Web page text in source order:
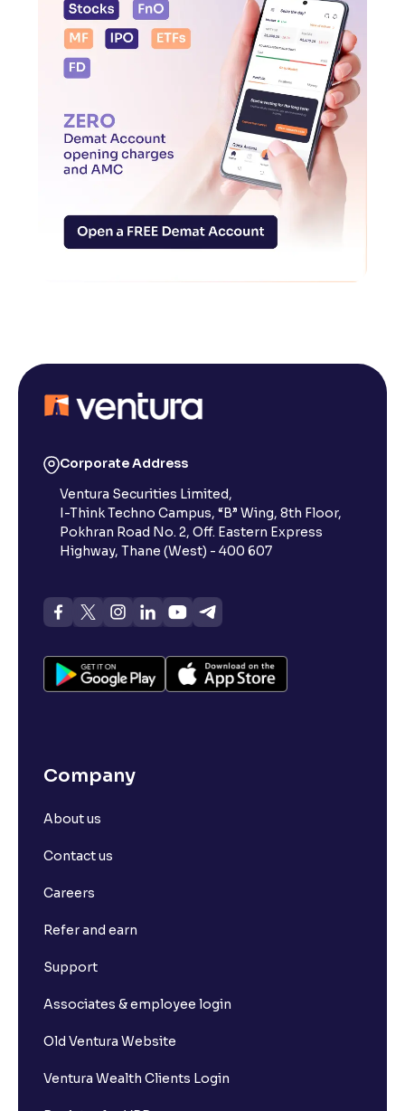
Reading Tools
Support tools for easier reading
Corporate Address
Ventura Securities Limited,
I-Think Techno Campus, “B” Wing, 8th Floor,
Pokhran Road No. 2, Off. Eastern Express
Highway, Thane (West) - 400 607
Company
About us
Contact us
Careers
Refer and earn
Support
Associates & employee login
Old Ventura Website
Ventura Wealth Clients Login